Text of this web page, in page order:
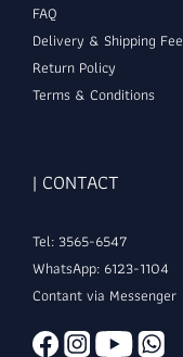
FAQ
Delivery & Shipping Fee
Return Policy
Terms & Conditions
| CONTACT
Tel: 3565-6547
WhatsApp: 6123-1104
Contant via Messenger